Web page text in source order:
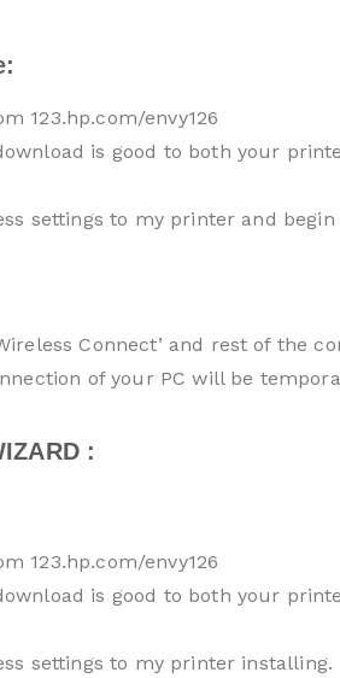
123.hp.com/envy126
is good to both your
settings to my printer and
Connect’ and rest of the
of your PC will be
:
123.hp.com/envy126
is good to both your
settings to my printer installing.